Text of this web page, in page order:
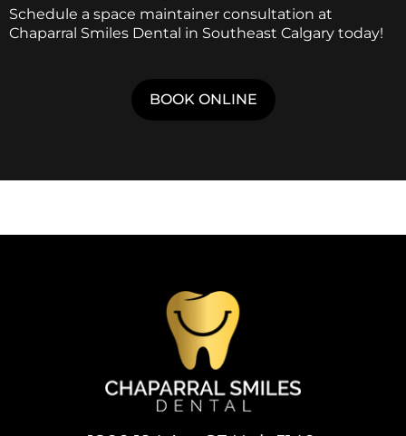
Schedule a space maintainer consultation at
Chaparral Smiles Dental in Southeast Calgary today!
BOOK ONLINE